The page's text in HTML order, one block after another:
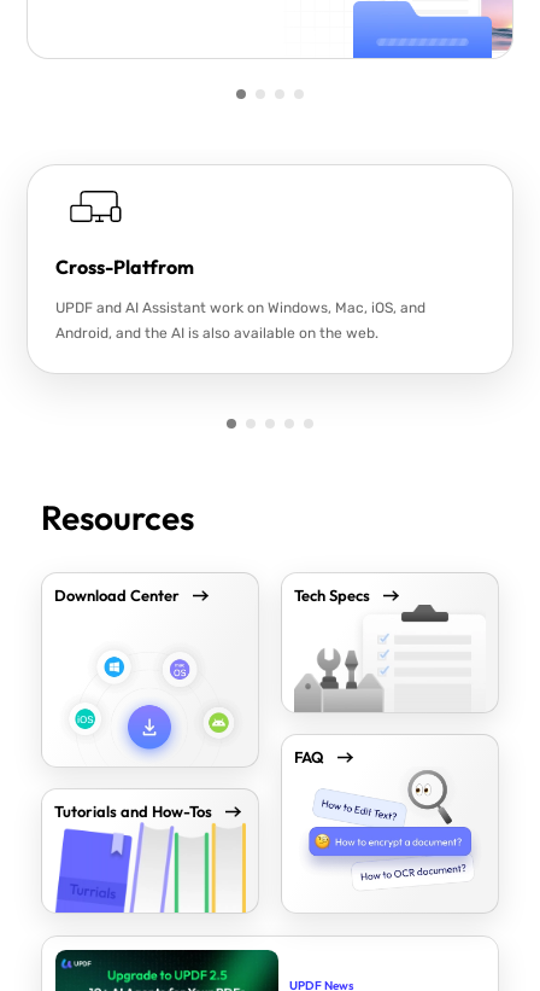
Cross-Platfrom
UPDF and AI Assistant work on Windows, Mac, iOS, and
Android, and the AI is also available on the web.
Resources